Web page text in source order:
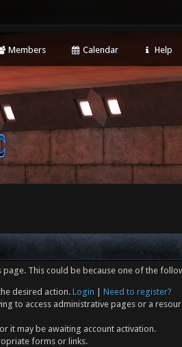
Members Calendar Help
This could be because one of the
desired action. Login
Need to register?
to access administrative pages or a
it may be awaiting account activation.
forms or links.